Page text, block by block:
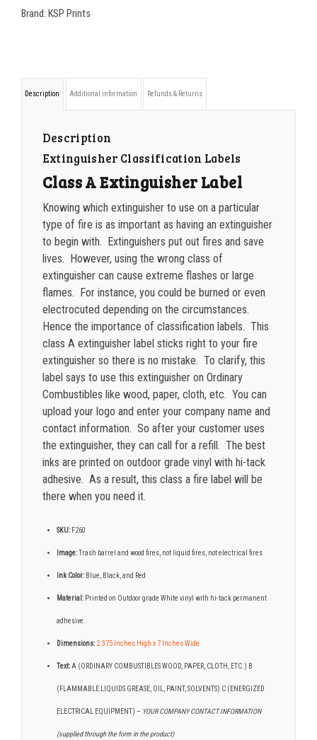
Label
Your
Logo
Contact
Information
quantity
Brand: KSP Prints
Description Additional information Refunds & Returns
Description
Extinguisher Classification Labels
Class A Extinguisher Label
Knowing which extinguisher to use on a particular
type of fire is as important as having an extinguisher
to begin with. Extinguishers put out fires and save
lives. However, using the wrong class of
extinguisher can cause extreme flashes or large
flames. For instance, you could be burned or even
electrocuted depending on the circumstances.
Hence the importance of classification labels. This
class A extinguisher label sticks right to your fire
extinguisher so there is no mistake. To clarify, this
label says to use this extinguisher on Ordinary
Combustibles like wood, paper, cloth, etc. You can
upload your logo and enter your company name and
contact information. So after your customer uses
the extinguisher, they can call for a refill. The best
inks are printed on outdoor grade vinyl with hi-tack
adhesive. As a result, this class a fire label will be
there when you need it.
SKU:F260
Image:Trash barrel and wood fires, not liquid fires, not electrical fires
Ink Color:Blue, Black, and Red
Material: Printed on Outdoor grade White vinyl with hi-tack permanent
adhesive.
Dimensions: 2.375 Inches High x 7 Inches Wide
Text:A (ORDINARY COMBUSTIBLES WOOD, PAPER, CLOTH, ETC.) B
(FLAMMABLE LIQUIDS GREASE, OIL, PAINT, SOLVENTS) C (ENERGIZED
ELECTRICAL EQUIPMENT) – YOUR COMPANY CONTACT INFORMATION
(supplied through the form in the product)